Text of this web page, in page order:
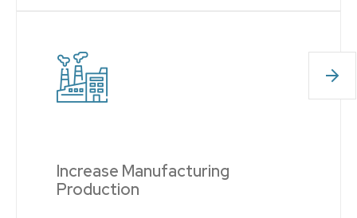
Increase Manufacturing
Production